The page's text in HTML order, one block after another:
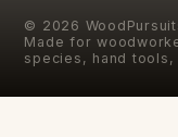
© 2026
Made for
species, hand tools,